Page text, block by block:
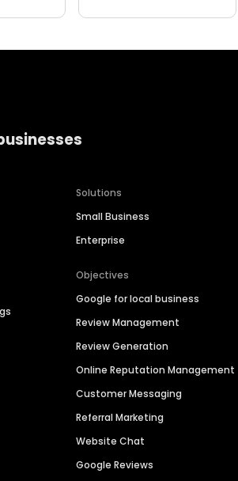
Solutions
Small Business
Enterprise
Objectives
Google for local business
Review Management
Review Generation
Online Reputation Management
Customer Messaging
Referral Marketing
Website Chat
Google Reviews